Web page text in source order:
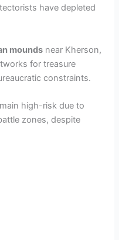
have depleted
mounds near Kherson,
for treasure
constraints.
high-risk due to
zones, despite